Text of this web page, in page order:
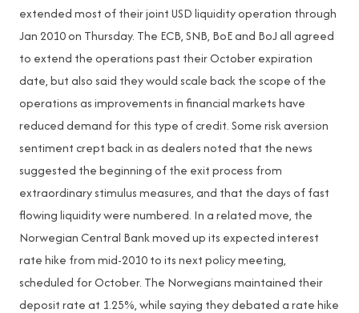
extended most of their joint USD liquidity operation through
Jan 2010 on Thursday. The ECB, SNB, BoE and BoJ all agreed
to extend the operations past their October expiration
date, but also said they would scale back the scope of the
operations as improvements in financial markets have
reduced demand for this type of credit. Some risk aversion
sentiment crept back in as dealers noted that the news
suggested the beginning of the exit process from
extraordinary stimulus measures, and that the days of fast
flowing liquidity were numbered. In a related move, the
Norwegian Central Bank moved up its expected interest
rate hike from mid-2010 to its next policy meeting,
scheduled for October. The Norwegians maintained their
deposit rate at 1.25%, while saying they debated a rate hike